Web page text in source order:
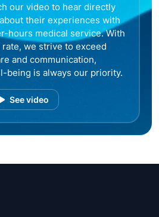
our video to hear directly
their experiences with
hours medical service. With
we strive to exceed
and communication,
being is always our priority.
See video